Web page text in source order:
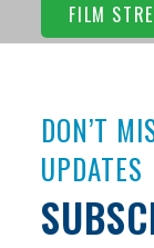
FILM
DON’T
UPDATES